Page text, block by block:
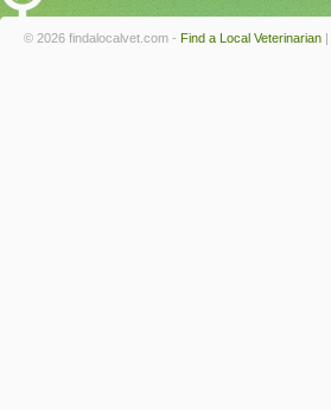
© 2026 findalocalvet.com - Find a Local Veterinarian |